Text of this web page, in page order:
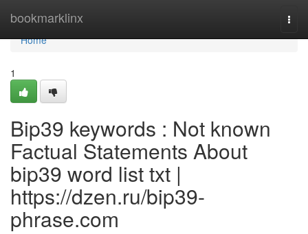
bookmarklinx
Home
Home
1
Bip39 keywords : Not known
Factual Statements About
bip39 word list txt |
https://dzen.ru/bip39-
phrase.com